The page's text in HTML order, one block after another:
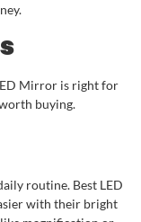
Mirror is right for
buying.
routine. Best LED
with their bright